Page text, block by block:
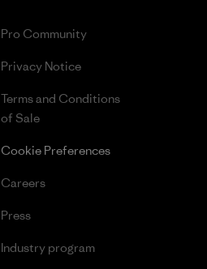
Pro Community
Privacy Notice
Terms and Conditions
of Sale
Cookie Preferences
Careers
Press
Industry program